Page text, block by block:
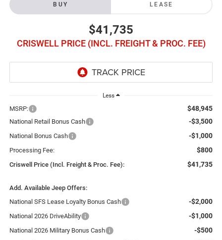
BUY LEASE
$41,735
CRISWELL PRICE (INCL. FREIGHT & PROC. FEE)
Less
MSRP: $48,945
National Retail Bonus Cash -$3,500
National Bonus Cash -$1,000
Processing Fee: $800
Criswell Price (Incl. Freight & Proc. Fee): $41,735
Add. Available Jeep Offers:
National SFS Lease Loyalty Bonus Cash
-$2,000
National 2026 DriveAbility -$1,000
National 2026 Military Bonus Cash -$500